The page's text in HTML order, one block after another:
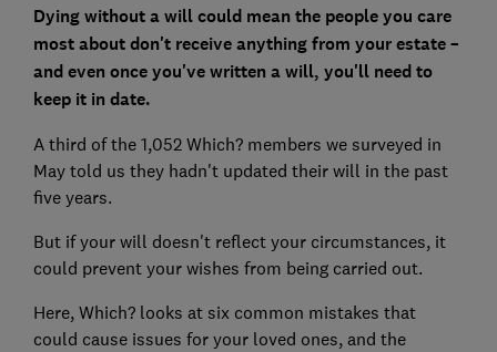
Dying without a will could mean the people you care
most about don't receive anything from your estate –
and even once you've written a will, you'll need to
keep it in date.
A third of the 1,052 Which? members we surveyed in
May told us they hadn't updated their will in the past
five years.
But if your will doesn't reflect your circumstances, it
could prevent your wishes from being carried out.
Here, Which? looks at six common mistakes that
could cause issues for your loved ones, and the